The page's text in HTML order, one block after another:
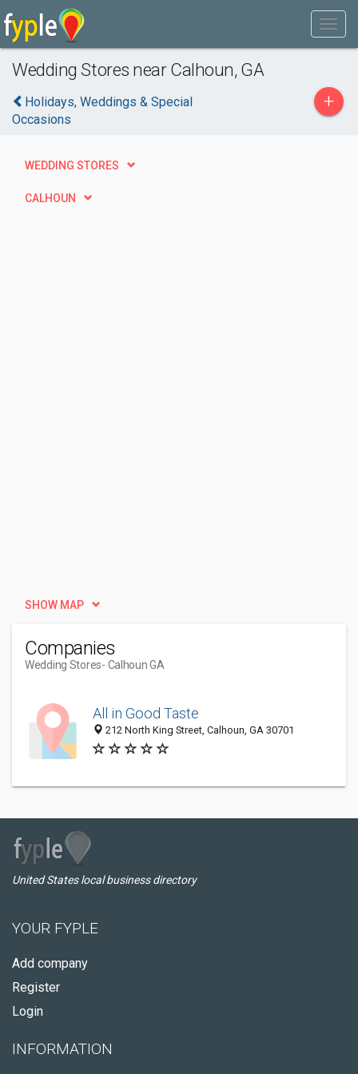
Wedding Stores near Calhoun, GA
Holidays, Weddings & Special
Occasions
+
WEDDING STORES
CALHOUN
SHOW MAP
Companies
Wedding Stores- Calhoun GA
All in Good Taste
212 North King Street, Calhoun, GA 30701
United States local business directory
YOUR FYPLE
Add company
Register
Login
INFORMATION